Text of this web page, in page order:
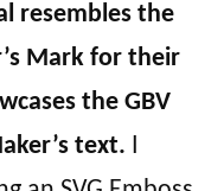
resembles the
Mark for their
the GBV
text. I